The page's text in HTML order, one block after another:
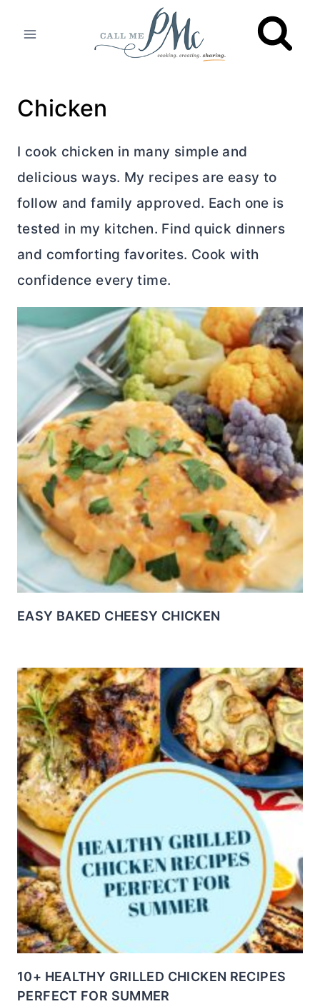
Chicken
I cook chicken in many simple and
delicious ways. My recipes are easy to
follow and family approved. Each one is
tested in my kitchen. Find quick dinners
and comforting favorites. Cook with
confidence every time.
EASY BAKED CHEESY CHICKEN
10+ HEALTHY GRILLED CHICKEN RECIPES
PERFECT FOR SUMMER